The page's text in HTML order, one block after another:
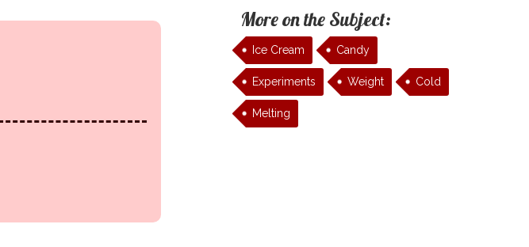
More on the Subject:
Ice Cream Candy
Experiments Weight Cold
Melting